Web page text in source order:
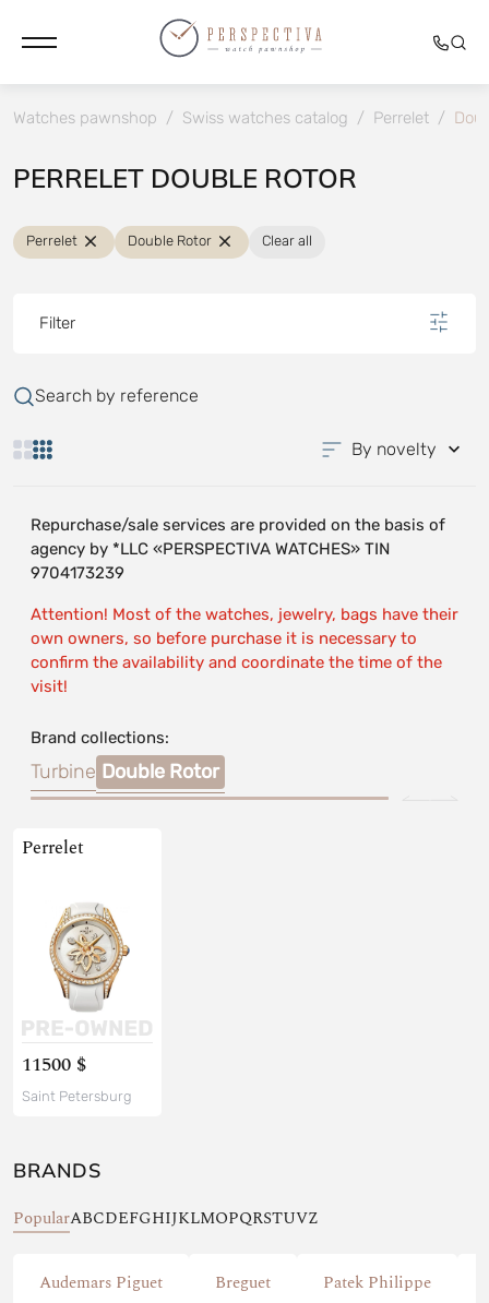
Watches pawnshop / Swiss watches catalog / Perrelet /
PERRELET DOUBLE ROTOR
Perrelet Double Rotor Clear all
Filter
Search by reference
By novelty
Repurchase/sale services are provided on the basis of
agency by *LLC «PERSPECTIVA WATCHES» TIN
9704173239
Attention! Most of the watches, jewelry, bags have their
own owners, so before purchase it is necessary to
confirm the availability and coordinate the time of the
visit!
Brand collections:
Turbine Double Rotor
Perrelet
11500 $
Saint Petersburg
BRANDS
PopularABCDEFGHIJKLMOPQRSTUVZ
Audemars Piguet Breguet Patek Philippe